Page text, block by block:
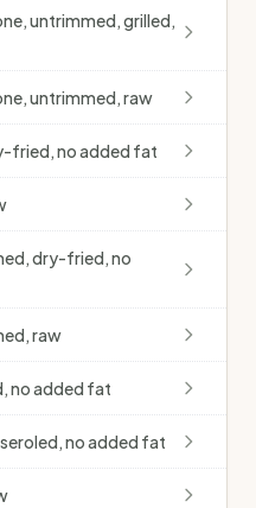
untrimmed, grilled,
untrimmed, raw
fried, no added fat
dry-fried, no
raw
no added fat
no added fat